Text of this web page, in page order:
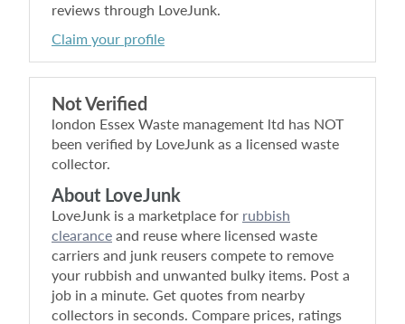
Not Verified
london Essex Waste management ltd has NOT
been verified by LoveJunk as a licensed waste
collector.
About LoveJunk
LoveJunk is a marketplace for rubbish
clearance and reuse where licensed waste
carriers and junk reusers compete to remove
your rubbish and unwanted bulky items. Post a
job in a minute. Get quotes from nearby
collectors in seconds. Compare prices, ratings
reviews through LoveJunk.
Claim your profile